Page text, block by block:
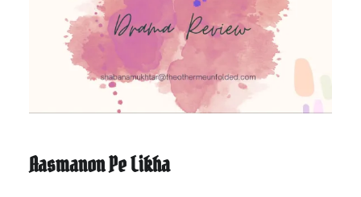
Aasmanon Pe Likha